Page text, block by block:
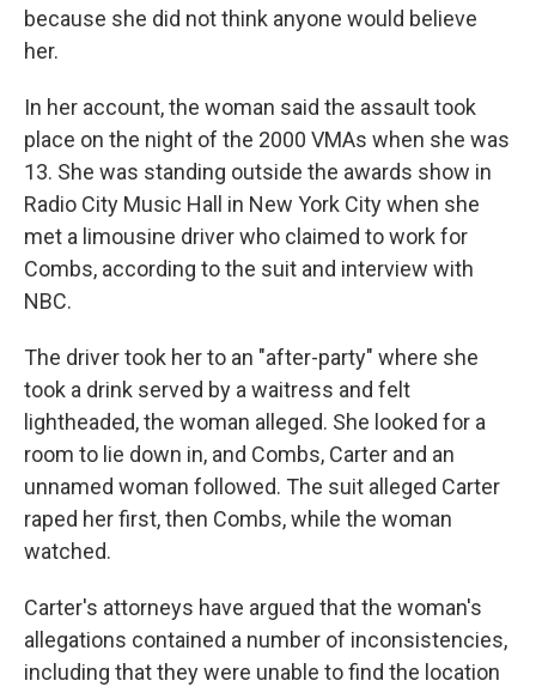
because she did not think anyone would believe
her.
In her account, the woman said the assault took
place on the night of the 2000 VMAs when she was
13. She was standing outside the awards show in
Radio City Music Hall in New York City when she
met a limousine driver who claimed to work for
Combs, according to the suit and interview with
NBC.
The drivertook her to an "after-party" where she
took a drink served by a waitress and felt
lightheaded, the woman alleged. She looked for a
room to lie down in, and Combs, Carter and an
unnamed woman followed. The suit alleged Carter
raped her first, then Combs, while the woman
watched.
Carter's attorneys have argued that the woman's
allegations contained a number of inconsistencies,
including that they were unable to find the location